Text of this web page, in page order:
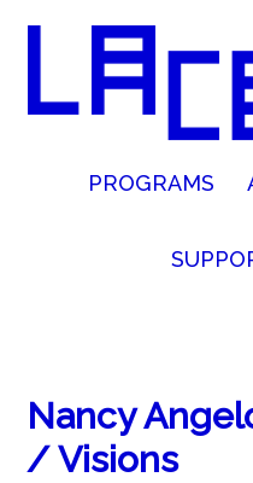
PROGRAMS
Nancy
/ Visions